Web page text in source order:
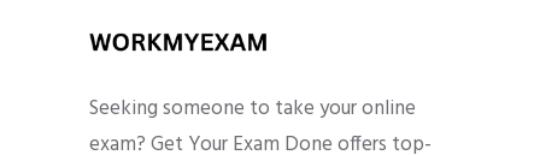
Seeking someone to take your online
exam? Get Your Exam Done offers top-